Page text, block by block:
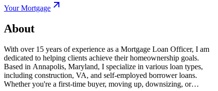
Your Mortgage
About
With over 15 years of experience as a Mortgage Loan Officer, I am
dedicated to helping clients achieve their homeownership goals.
Based in Annapolis, Maryland, I specialize in various loan types,
including construction, VA, and self-employed borrower loans.
Whether you're a first-time buyer, moving up, downsizing, or